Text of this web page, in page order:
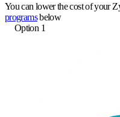
You can lower the cost of your
programsbelow
Option 1